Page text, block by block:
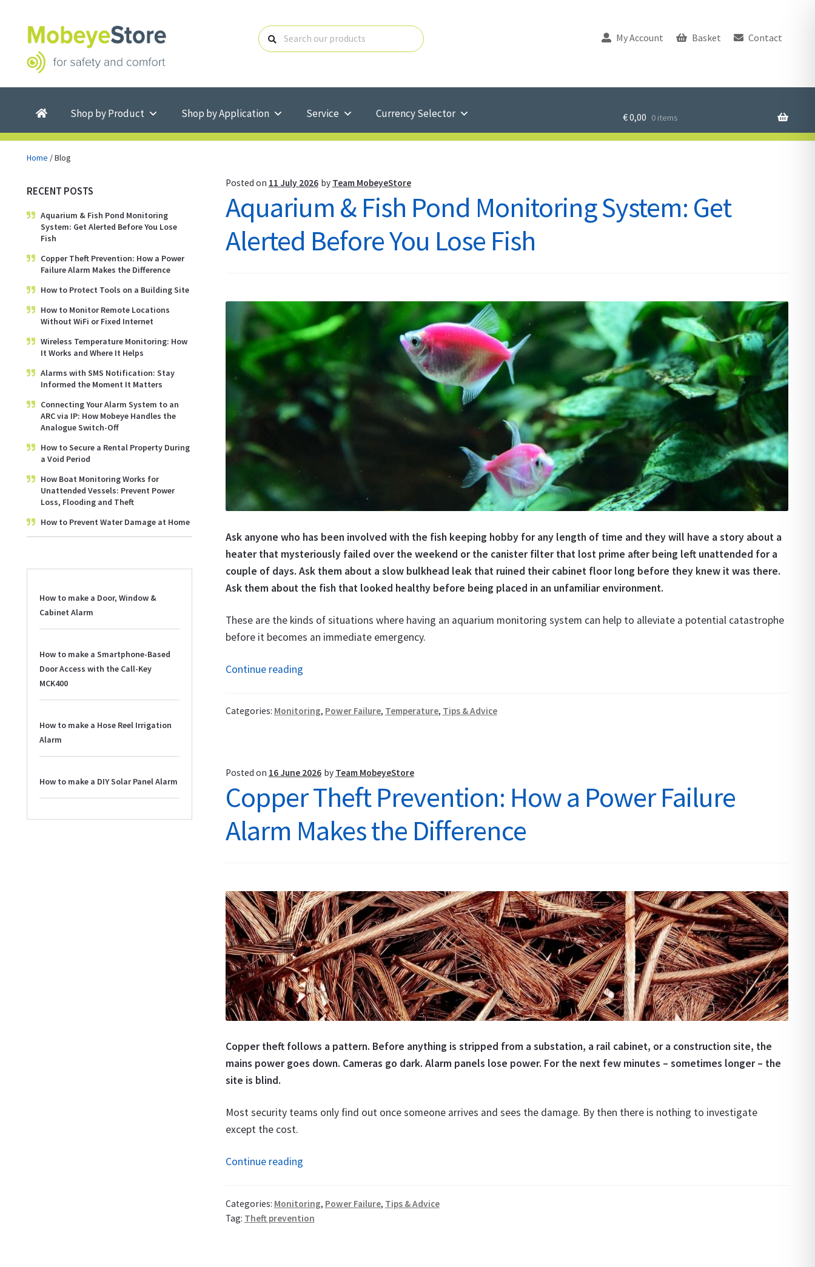
Skip
to
navigation
Skip
to
content
My Account Basket Contact
Shop by Product Shop by Application Service Currency Selector €0,00 0 items
Home /Blog
Posted on 11 July 2026 by Team MobeyeStore
Aquarium & Fish Pond Monitoring System: Get
Alerted Before You Lose Fish
Ask anyone who has been involved with the fish keeping hobby for any length of time and they will have a story about a
heater that mysteriously failed over the weekend or the canister filter that lost prime after being left unattended for a
couple of days. Ask them about a slow bulkhead leak that ruined their cabinet floor long before they knew it was there.
Ask them about the fish that looked healthy before being placed in an unfamiliar environment.
These are the kinds of situations where having an aquarium monitoring system can help to alleviate a potential catastrophe
before it becomes an immediate emergency.
Continue readingAquarium
Pond
Get
Alerted
Before
You
Lose
Categories: Monitoring, Power Failure, Temperature, Tips & Advice
Posted on 16 June 2026 by Team MobeyeStore
Copper Theft Prevention: How a Power Failure
Alarm Makes the Difference
Copper theft follows a pattern. Before anything is stripped from a substation, a rail cabinet, or a construction site, the
mains power goes down. Cameras go dark. Alarm panels lose power. For the next few minutes – sometimes longer – the
site is blind.
Most security teams only find out once someone arrives and sees the damage. By then there is nothing to investigate
except the cost.
Continue readingCopper
How
Categories: Monitoring, Power Failure, Tips & Advice
Tag: Theft prevention
RECENT POSTS
Aquarium & Fish Pond Monitoring
System: Get Alerted Before You Lose
Fish
Copper Theft Prevention: How a Power
Failure Alarm Makes the Difference
How to Protect Tools on a Building Site
How to Monitor Remote Locations
Without WiFi or Fixed Internet
Wireless Temperature Monitoring: How
It Works and Where It Helps
Alarms with SMS Notification: Stay
Informed the Moment It Matters
Connecting Your Alarm System to an
ARC via IP: How Mobeye Handles the
Analogue Switch-Off
How to Secure a Rental Property During
a Void Period
How Boat Monitoring Works for
Unattended Vessels: Prevent Power
Loss, Flooding and Theft
How to Prevent Water Damage at Home
How to make a Door, Window &
Cabinet Alarm
How to make a Smartphone-Based
Door Access with the Call-Key
MCK400
How to make a Hose Reel Irrigation
Alarm
How to make a DIY Solar Panel Alarm